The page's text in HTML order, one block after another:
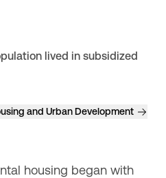
lived in subsidized
and Urban Development
housing began with